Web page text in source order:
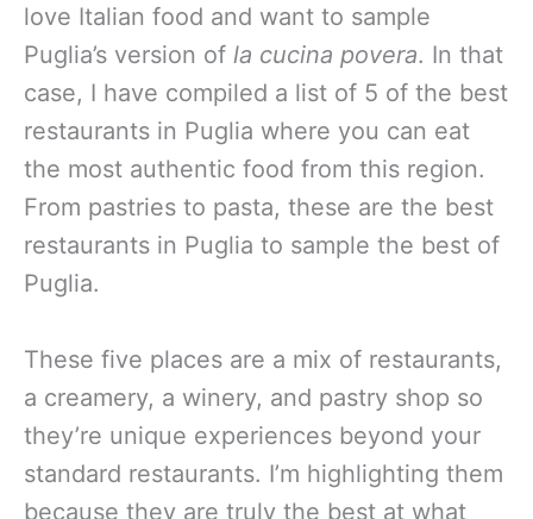
love Italian food and want to sample
Puglia’s version of la cucina povera. In that
case, I have compiled a list of 5 of the best
restaurants in Puglia where you can eat
the most authentic food from this region.
From pastries to pasta, these are the best
restaurants in Puglia to sample the best of
Puglia.
These five places are a mix of restaurants,
a creamery, a winery, and pastry shop so
they’re unique experiences beyond your
standard restaurants. I’m highlighting them
because they are truly the best at what